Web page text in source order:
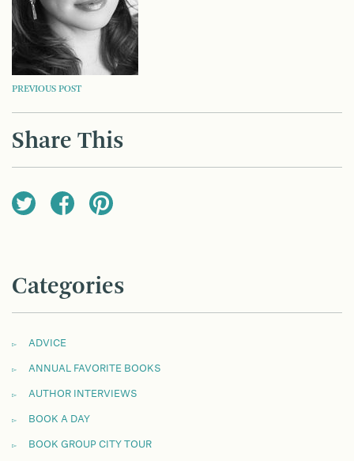
POST
NAVIGATION
PREVIOUS POST
Share This
Categories
ADVICE
ANNUAL FAVORITE BOOKS
AUTHOR INTERVIEWS
BOOK A DAY
BOOK GROUP CITY TOUR